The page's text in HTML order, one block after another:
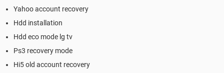
Yahoo account recovery
Hdd installation
Hdd eco mode lg tv
Ps3 recovery mode
Hi5 old account recovery